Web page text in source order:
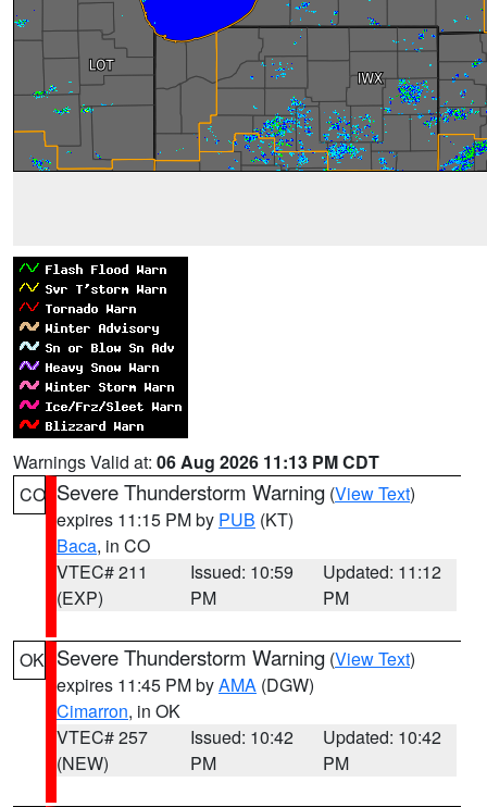
Warnings Valid at: 06 Aug 2026 11:13 PM CDT
CO Severe Thunderstorm Warning (View Text)
expires 11:15 PM by PUB (KT)
Baca, in CO
VTEC# 211
(EXP)
Issued: 10:59
PM
Updated: 11:12
PM
OK Severe Thunderstorm Warning (View Text)
expires 11:45 PM byAMA (DGW)
Cimarron, in OK
VTEC# 257
(NEW)
Issued: 10:42
PM
Updated: 10:42
PM